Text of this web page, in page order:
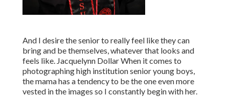
And I desire the senior to really feel like they can
bring and be themselves, whatever that looks and
feels like. Jacquelynn Dollar When it comes to
photographing high institution senior young boys,
the mama has a tendency to be the one even more
vested in the images so I constantly begin with her.